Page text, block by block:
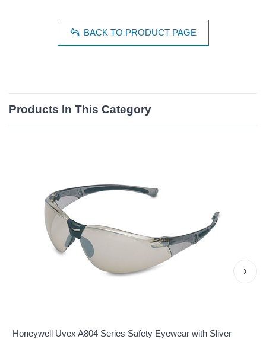
BACK TO PRODUCT PAGE
Products In This Category
Honeywell Uvex A804 Series Safety Eyewear with Sliver
›